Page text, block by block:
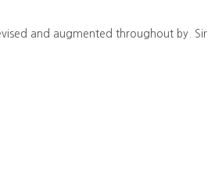
and augmented throughout by. Sir